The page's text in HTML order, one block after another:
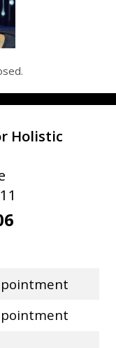
Holistic